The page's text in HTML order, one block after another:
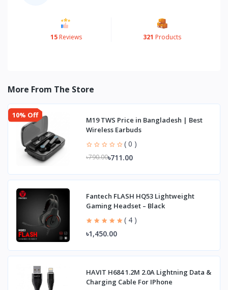
15Reviews 321 Products
More From The Store
10% Off
M19 TWS Price in Bangladesh | Best
Wireless Earbuds
( 0 )
৳790.00৳711.00
Fantech FLASH HQ53 Lightweight
Gaming Headset – Black
( 4 )
৳1,450.00
HAVIT H684 1.2M 2.0A Lightning Data &
Charging Cable For IPhone